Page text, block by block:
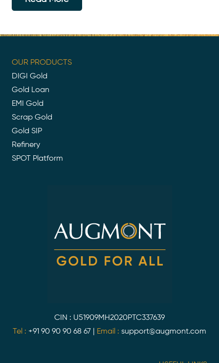
OUR PRODUCTS
DIGI Gold
Gold Loan
EMI Gold
Scrap Gold
Gold SIP
Refinery
SPOT Platform
CIN : U51909MH2020PTC337639
Tel : +91 90 90 90 68 67 Email : support@augmont.com